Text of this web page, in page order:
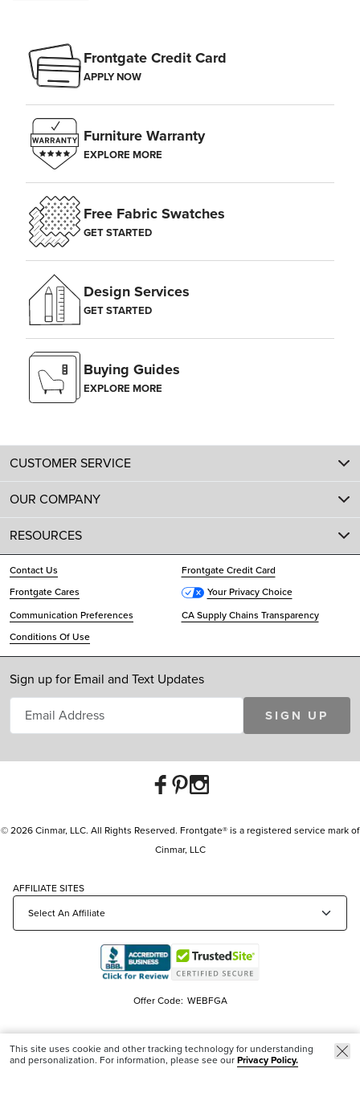
Frontgate Credit Card
APPLY NOW
Furniture Warranty
EXPLORE MORE
Free Fabric Swatches
GET STARTED
Design Services
GET STARTED
Buying Guides
EXPLORE MORE
CUSTOMER SERVICE
OUR COMPANY
RESOURCES
Contact Us
Frontgate Credit Card
Frontgate Cares
Your Privacy Choice
Communication Preferences
CA Supply Chains Transparency
Conditions Of Use
Sign up for Email and Text Updates
SIGN UP
© 2026 Cinmar, LLC. All Rights Reserved. Frontgate® is a registered service mark of
Cinmar, LLC
AFFILIATE SITES
Offer Code: WEBFGA
This site uses cookie and other tracking technology for understanding
and personalization. For information, please see ourPrivacy Policy.